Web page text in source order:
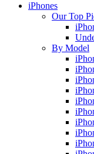
iPhones
Our Top
By Model